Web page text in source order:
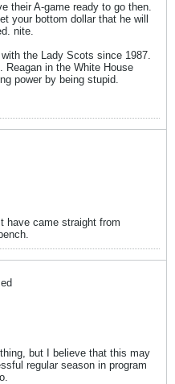
their A-game ready to go then.
your bottom dollar that he will
nite.
the Lady Scots since 1987.
Reagan in the White House
power by being stupid.
have came straight from
but I believe that this may
regular season in program